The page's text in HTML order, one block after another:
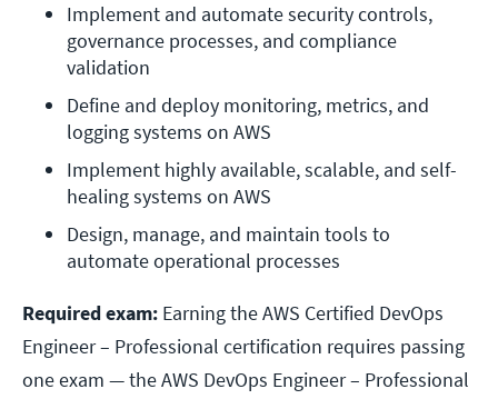
Implement and automate security controls,
governance processes, and compliance
validation
Define and deploy monitoring, metrics, and
logging systems on AWS
Implement highly available, scalable, and self-
healing systems on AWS
Design, manage, and maintain tools to
automate operational processes
Required exam: Earning the AWS Certified DevOps
Engineer – Professional certification requires passing
one exam — the AWS DevOps Engineer – Professional